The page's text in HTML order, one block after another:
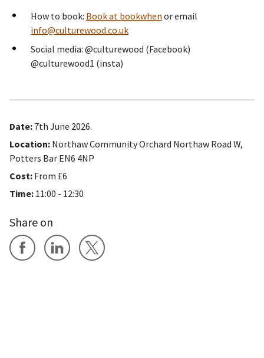
How to book: Book at bookwhen or email
info@culturewood.co.uk
Social media: @culturewood (Facebook)
@culturewood1 (insta)
Date: 7th June 2026.
Location: Northaw Community Orchard Northaw Road W,
Potters Bar EN6 4NP
Cost: From £6
Time: 11:00 - 12:30
Share on
Share on Facebook
Share on LinkedIn
Share on X